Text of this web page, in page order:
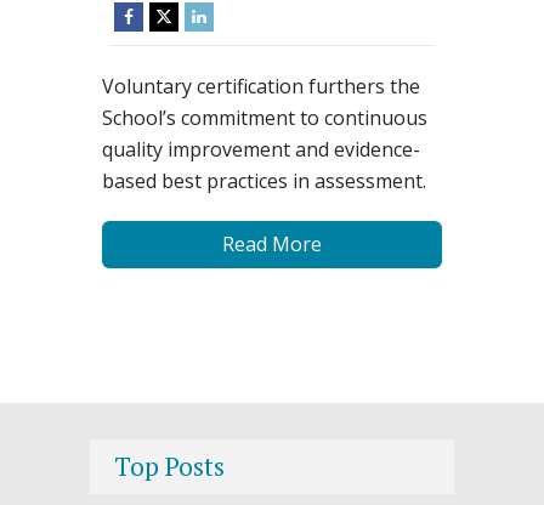
Voluntary certification furthers the
School’s commitment to continuous
quality improvement and evidence-
based best practices in assessment.
Read More
Top Posts